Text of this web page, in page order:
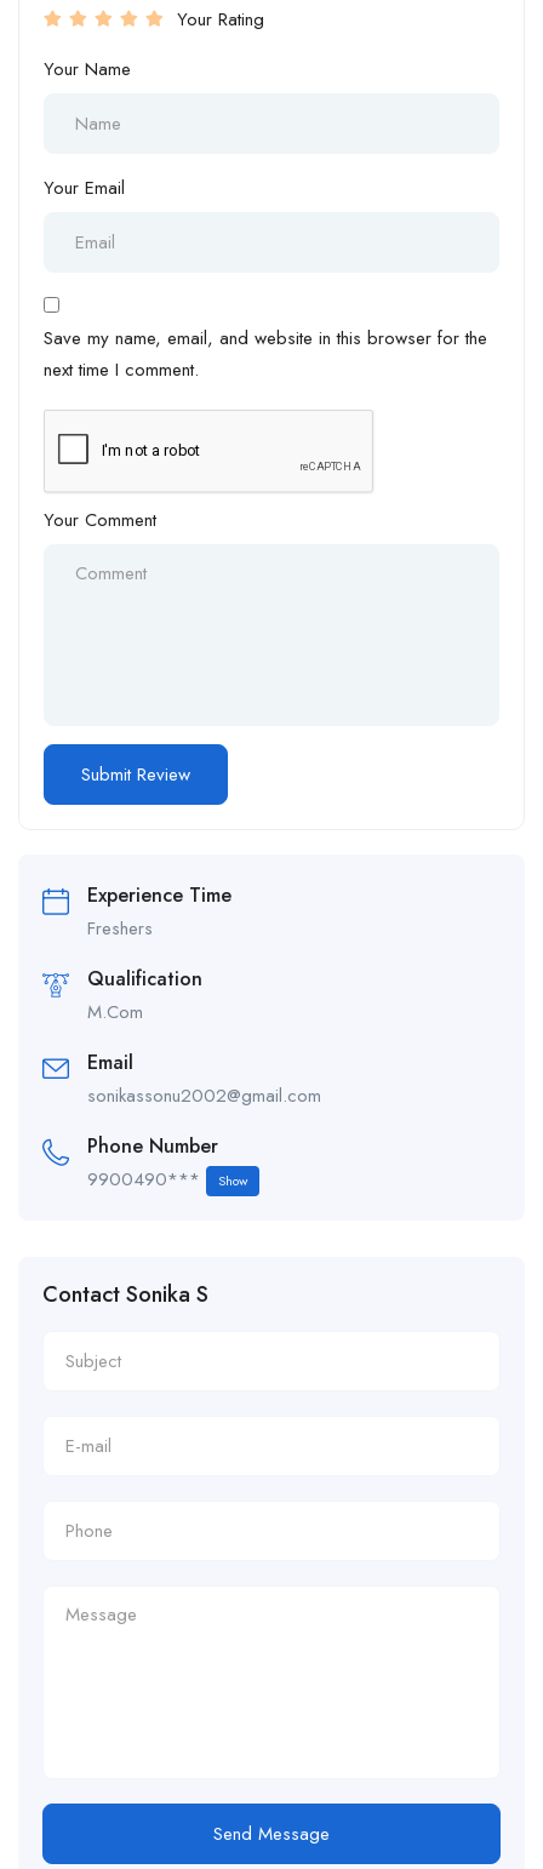
Your Rating
Your Name
Your Email
Save my name, email, and website in this browser for the
next time I comment.
Your Comment
Experience Time
Freshers
Qualification
M.Com
Email
sonikassonu2002@gmail.com
Phone Number
9900490*** Show
Contact Sonika S
Send Message